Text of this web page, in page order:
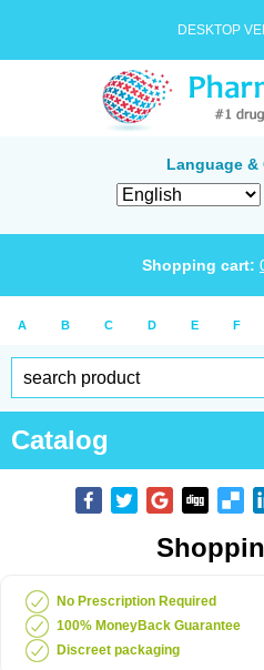
DESKTOP
Language &
Shopping cart:
A B C D E F
Catalog
No Prescription Required
100% MoneyBack Guarantee
Discreet packaging